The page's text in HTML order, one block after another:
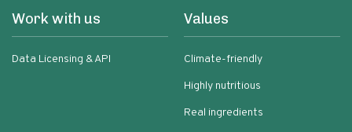
Work with us
Data Licensing & API
Values
Climate-friendly
Highly nutritious
Real ingredients